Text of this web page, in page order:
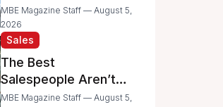
Proposed Bills Raise
Concerns for
Women- and
Minority-Owned
Businesses
MBE Magazine Staff — August 5,
2026
Sales
The Best
Salespeople Aren’t
Selling Less; They’re
MBE Magazine Staff — August 5,